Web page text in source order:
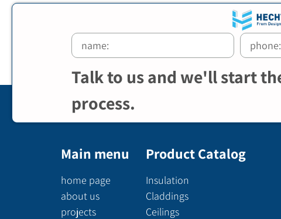
Talk to us and we'll start
process.
Main menu
home page
about us
projects
Product Catalog
Insulation
Claddings
Ceilings